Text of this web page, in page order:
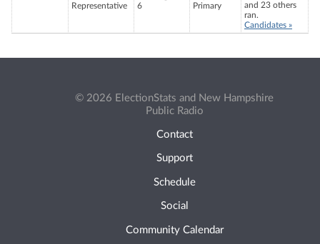
Representative
6
Primary
and 23 others
ran.
Candidates »
© 2026 ElectionStats and New Hampshire
Public Radio
Contact
Support
Schedule
Social
Community Calendar